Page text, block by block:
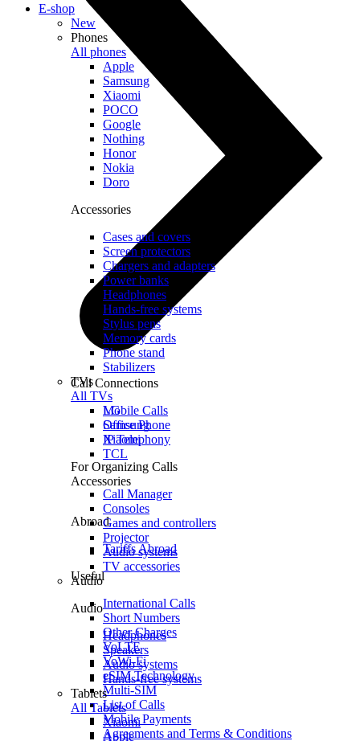
Call Connections
Mobile Calls
Office Phone
IP Telephony
For Organizing Calls
Call Manager
Abroad
Tariffs Abroad
Useful
International Calls
Short Numbers
Other Charges
VoLTE
VoWi-Fi
eSIM Technology
Multi-SIM
List of Calls
Mobile Payments
Agreements and Terms & Conditions
E-shop
New
Phones
All phones
Apple
Samsung
Xiaomi
POCO
Google
Nothing
Honor
Nokia
Doro
Accessories
Cases and covers
Screen protectors
Chargers and adapters
Power banks
Headphones
Hands-free systems
Stylus pens
Memory cards
Phone stand
Stabilizers
TVs
All TVs
LG
Samsung
Xiaomi
TCL
Accessories
Consoles
Games and controllers
Projector
Audio systems
TV accessories
Audio
Audio
Headphones
Speakers
Audio systems
Hands-free systems
Tablets
All Tablets
Xiaomi
Apple